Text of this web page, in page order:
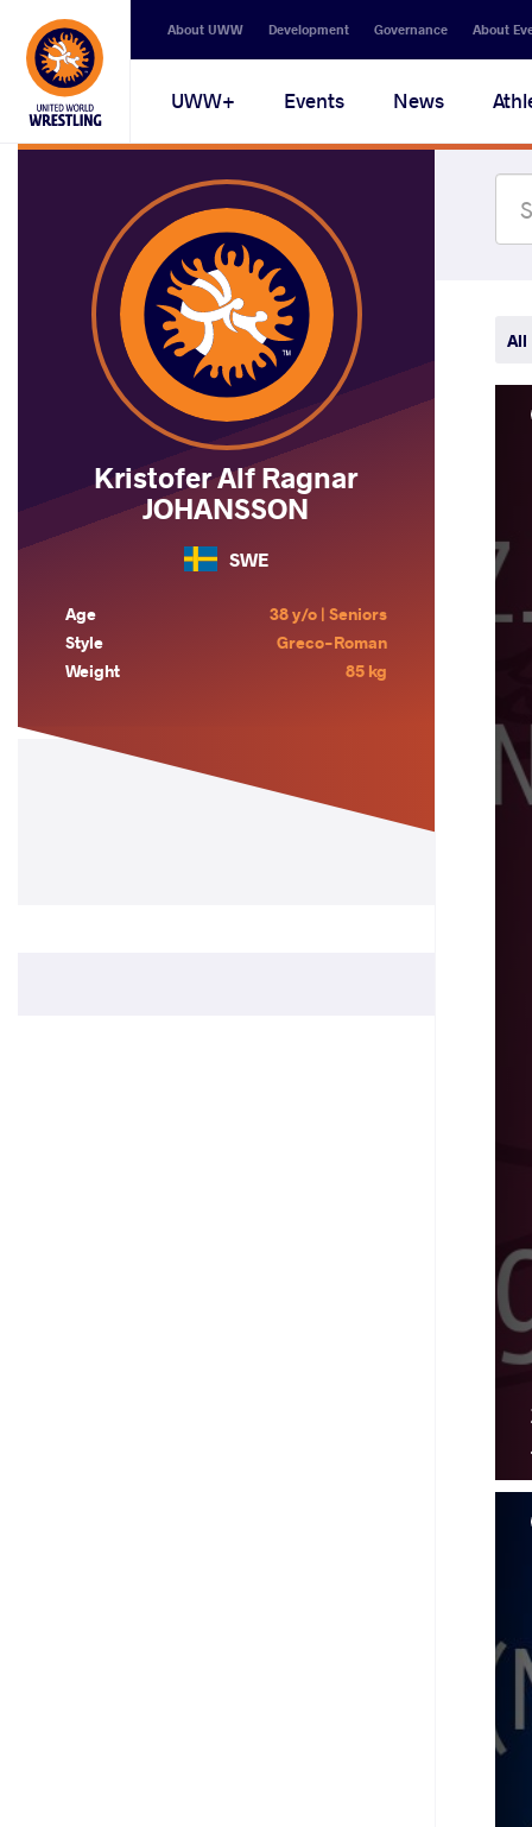
Secondary
navigation
About UWW Development Governance About
Main
navigation
UWW+ Events News
Kristofer Alf Ragnar
JOHANSSON
SWE
Age
38 y/o | Seniors
Style
Greco-Roman
Weight
85 kg
All